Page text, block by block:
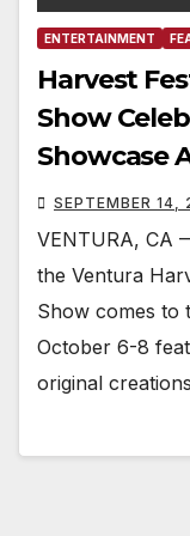
ENTERTAINMENT
Harvest
Show
Showcase
SEPTEMBER 14,
VENTURA, CA
the Ventura
Show comes to
October 6-8
original